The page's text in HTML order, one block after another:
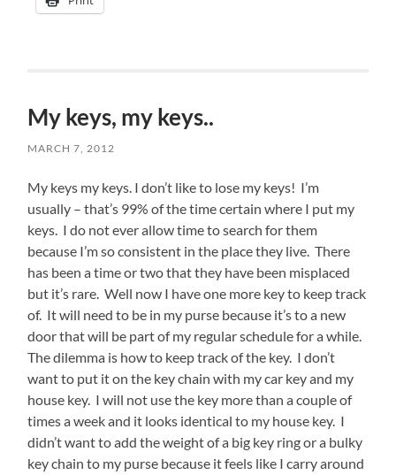
My keys, my keys..
MARCH 7, 2012
My keys my keys. I don’t like to lose my keys! I’m
usually – that’s 99% of the time certain where I put my
keys. I do not ever allow time to search for them
because I’m so consistent in the place they live. There
has been a time or two that they have been misplaced
but it’s rare. Well now I have one more key to keep track
of. It will need to be in my purse because it’s to a new
door that will be part of my regular schedule for a while.
The dilemma is how to keep track of the key. I don’t
want to put it on the key chain with my car key and my
house key. I will not use the key more than a couple of
times a week and it looks identical to my house key. I
didn’t want to add the weight of a big key ring or a bulky
key chain to my purse because it feels like I carry around